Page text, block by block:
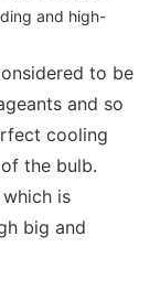
and high-
to be
and so
cooling
the bulb.
is
big and